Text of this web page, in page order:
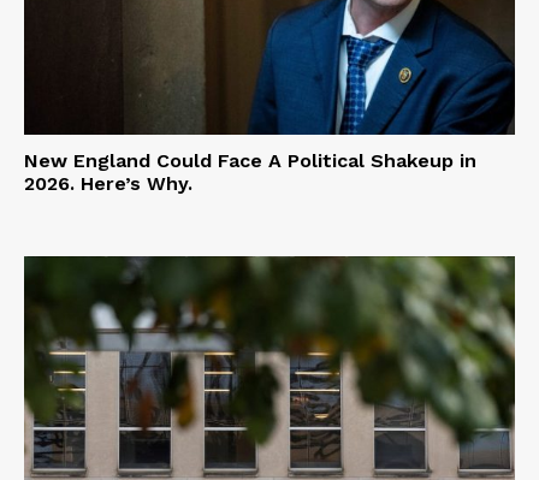
New England Could Face A Political Shakeup in
2026. Here’s Why.